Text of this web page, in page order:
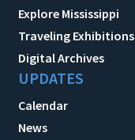
Explore Mississippi
Traveling Exhibitions
Digital Archives
UPDATES
Calendar
News